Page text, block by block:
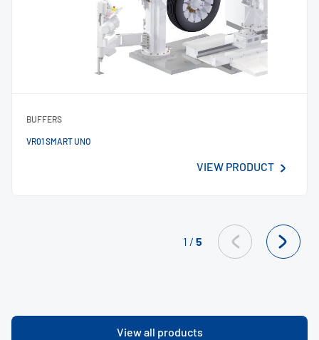
BUFFERS
VR01 SMART UNO
VIEW PRODUCT
1 / 5
View all products